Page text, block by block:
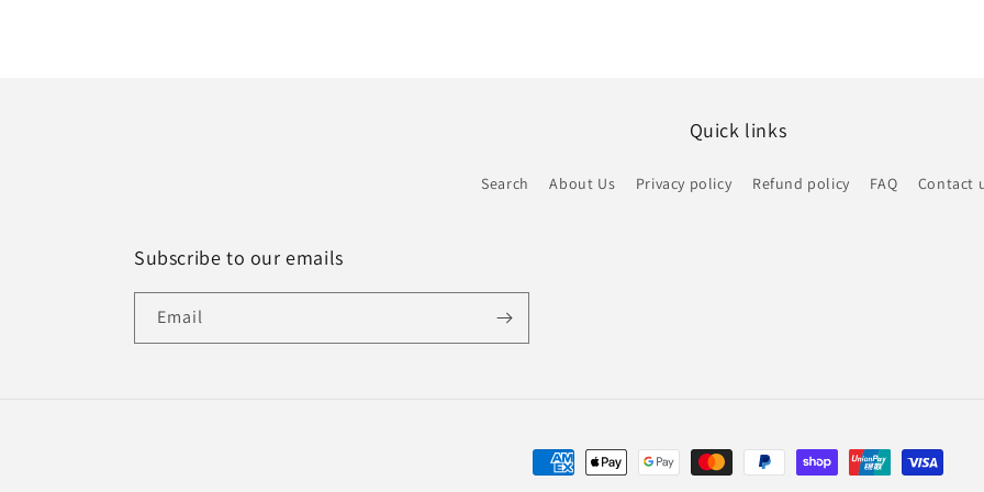
Quick links
Search About Us Privacy policy Refund policy FAQ Contact
Subscribe to our emails
Email
Payment